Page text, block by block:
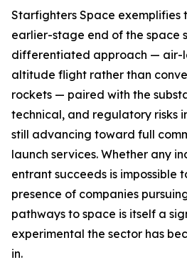
Starfighters Space exemplifies
earlier-stage end of the space
differentiated approach — air-
altitude flight rather than
rockets — paired with the
technical, and regulatory risks
still advancing toward full
launch services. Whether any
entrant succeeds is impossible
presence of companies
pathways to space is itself a
experimental the sector has
in.